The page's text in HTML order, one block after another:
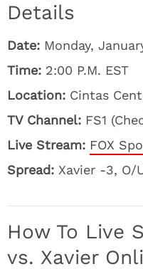
Details
Date: Monday,
Time: 2:00 P.M. EST
Location: Cintas
TV Channel: FS1
Live Stream: FOX
Spread: Xavier -3, O/
How To Live
vs. Xavier